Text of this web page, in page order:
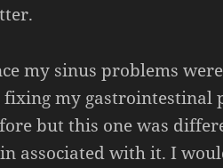
my sinus problems
fixing my gastrointestinal
but this one was
associated with it. I